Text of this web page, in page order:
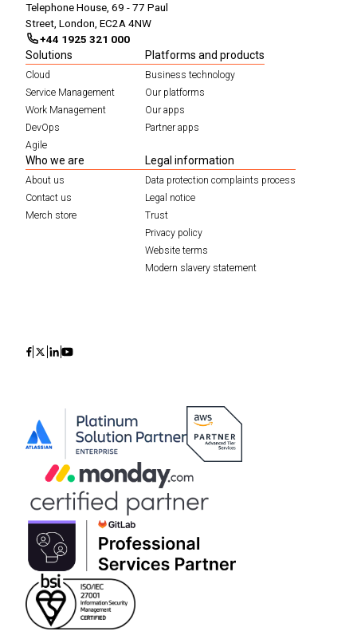
Telephone House, 69 - 77 Paul
Street, London, EC2A 4NW
+44 1925 321 000
Solutions
Cloud
Service Management
Work Management
DevOps
Agile
Platforms and products
Business technology
Our platforms
Our apps
Partner apps
Who we are
About us
Contact us
Merch store
Legal information
Data protection complaints process
Legal notice
Trust
Privacy policy
Website terms
Modern slavery statement
IconIconIconIcon